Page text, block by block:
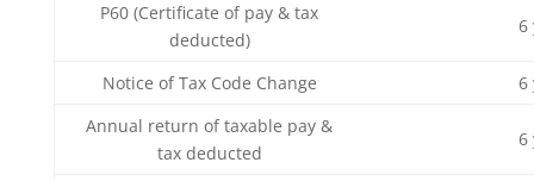
P60 (Certificate of pay & tax
deducted)
6
Notice of Tax Code Change
6
Annual return of taxable pay &
tax deducted
6